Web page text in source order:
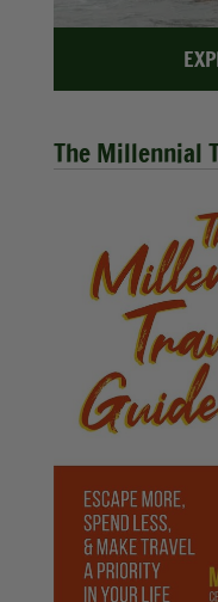
The Millennial